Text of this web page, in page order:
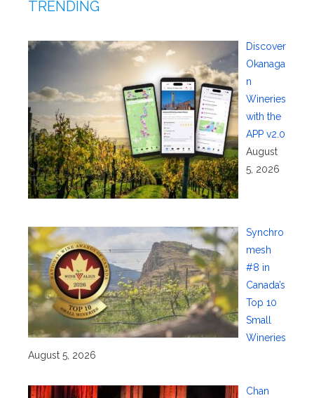
TRENDING
Discover
Okanaga
n
Wineries
with the
APP v2.0
August
5, 2026
Synchro
mesh
#8 in
Canada’s
Top 10
Small
Wineries
August 5, 2026
Chan